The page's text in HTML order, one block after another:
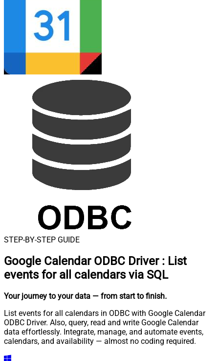
STEP-BY-STEP GUIDE
Google Calendar ODBC Driver : List
events for all calendars via SQL
Your journey to your data — from start to finish.
List events for all calendars in ODBC with Google Calendar
ODBC Driver. Also, query, read and write Google Calendar
data effortlessly. Integrate, manage, and automate events,
calendars, and availability — almost no coding required.